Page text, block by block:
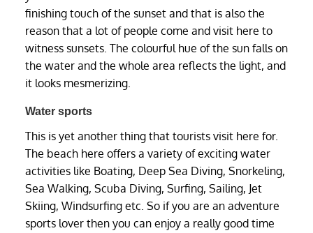
finishing touch of the sunset and that is also the
reason that a lot of people come and visit here to
witness sunsets. The colourful hue of the sun falls on
the water and the whole area reflects the light, and
it looks mesmerizing.
Water sports
This is yet another thing that tourists visit here for.
The beach here offers a variety of exciting water
activities like Boating, Deep Sea Diving, Snorkeling,
Sea Walking, Scuba Diving, Surfing, Sailing, Jet
Skiing, Windsurfing etc. So if you are an adventure
sports lover then you can enjoy a really good time